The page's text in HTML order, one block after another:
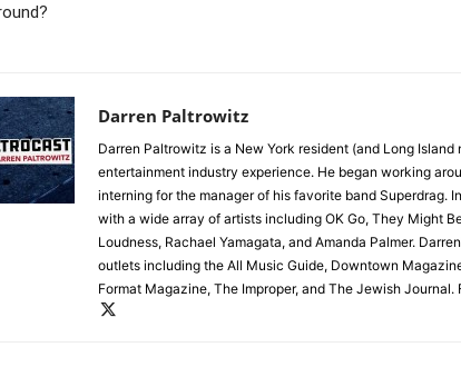
Darren Paltrowitz
Darren Paltrowitz is a New York resident (and Long
entertainment industry experience. He began working
interning for the manager of his favorite band Superdrag.
with a wide array of artists including OK Go, They Might
Loudness, Rachael Yamagata, and Amanda Palmer.
outlets including the All Music Guide, Downtown
Format Magazine, The Improper, and The Jewish